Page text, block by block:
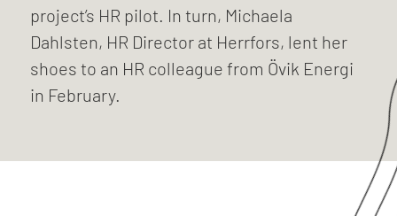
project’s HR pilot. In turn, Michaela
Dahlsten, HR Director at Herrfors, lent her
shoes to an HR colleague from Övik Energi
in February.